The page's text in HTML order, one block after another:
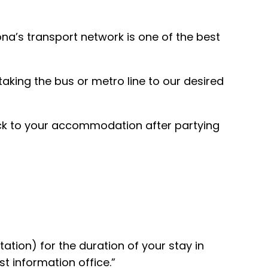
transport network is one of the best
the bus or metro line to our desired
to your accommodation after partying
for the duration of your stay in
information office.”